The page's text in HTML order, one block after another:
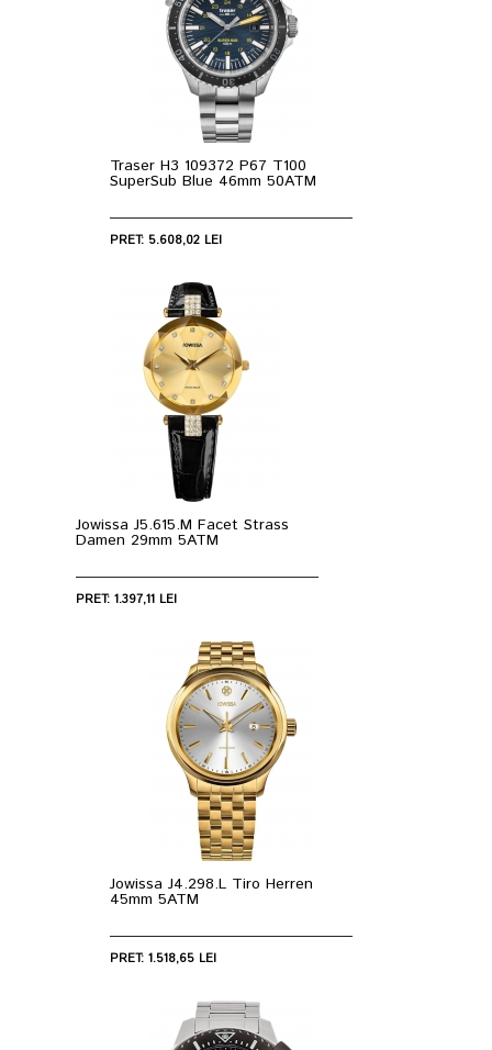
Traser H3 109372 P67 T100
SuperSub Blue 46mm 50ATM
PRET: 5.608,02 LEI
Jowissa J5.615.M Facet Strass
Damen 29mm 5ATM
PRET: 1.397,11 LEI
Jowissa J4.298.L Tiro Herren
45mm 5ATM
PRET: 1.518,65 LEI